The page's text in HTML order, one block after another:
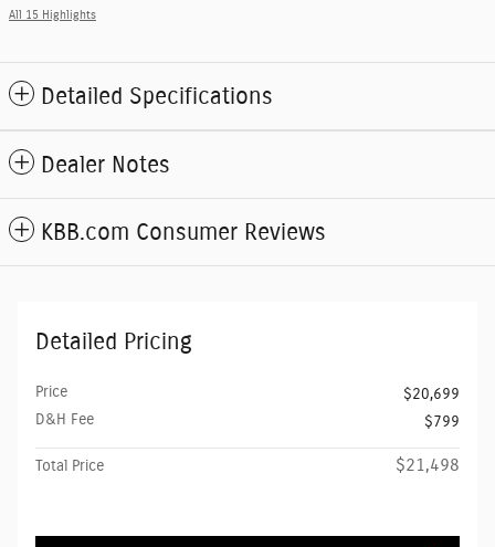
All 15 Highlights
Detailed Specifications
Dealer Notes
KBB.com Consumer Reviews
Detailed Pricing
Price
$20,699
D&H Fee
$799
Total Price $21,498